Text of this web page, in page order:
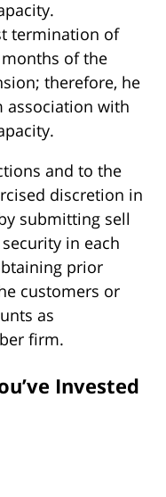
termination of
of the
therefore, he
association with
and to the
discretion in
submitting sell
in each
prior
customers or
as
firm.
Invested